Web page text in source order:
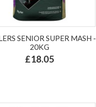
SENIOR SUPER MASH -
20KG
£18.05